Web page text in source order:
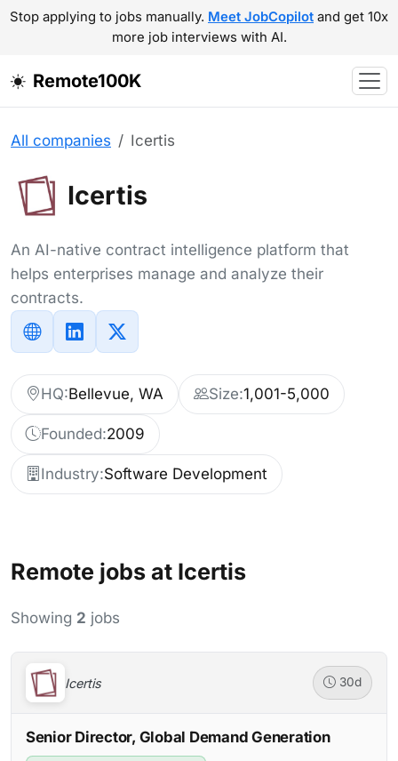
Stop applying to jobs manually. Meet JobCopilot and get 10x
more job interviews with AI.
Remote100K
All companies Icertis
Icertis
An AI-native contract intelligence platform that
helps enterprises manage and analyze their
contracts.
HQ:Bellevue, WA Size:1,001-5,000
Founded:2009
Industry:Software Development
Remote jobs at Icertis
Showing 2 jobs
Icertis 30d
Senior Director, Global Demand Generation